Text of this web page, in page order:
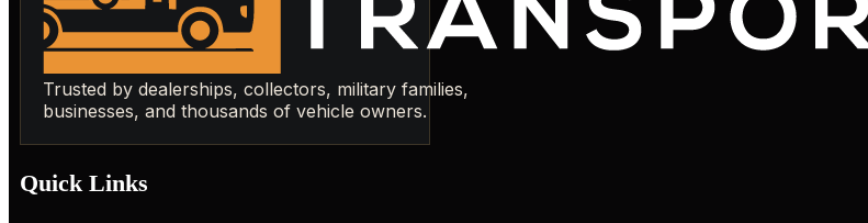
Trusted by dealerships, collectors, military families,
businesses, and thousands of vehicle owners.
Quick Links